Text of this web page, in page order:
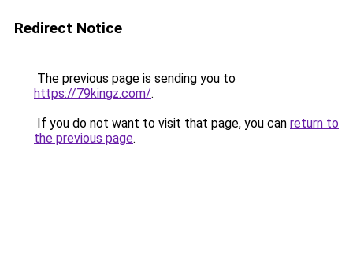
Redirect Notice
The previous page is sending you to
https://79kingz.com/.
If you do not want to visit that page, you can return to
the previous page.